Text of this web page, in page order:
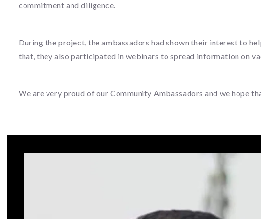
commitment and diligence.
During the project, the ambassadors had shown their interest to
that, they also participated in webinars to spread information on
We are very proud of our Community Ambassadors and we hope